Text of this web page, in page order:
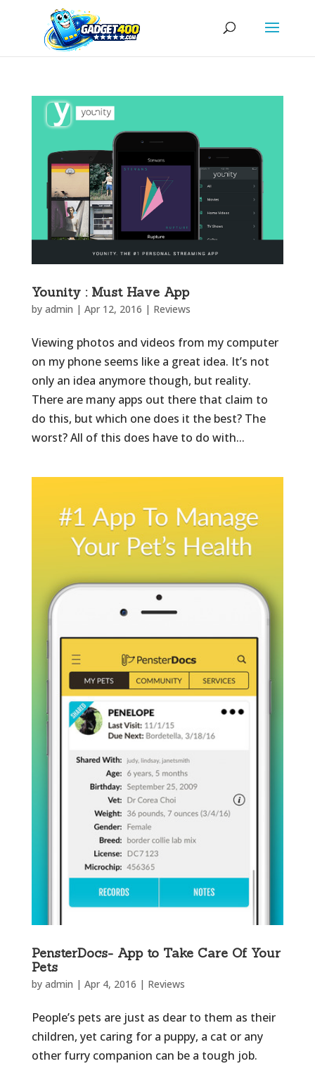
Younity : Must Have App
by admin | Apr 12, 2016 | Reviews
Viewing photos and videos from my computer
on my phone seems like a great idea. It’s not
only an idea anymore though, but reality.
There are many apps out there that claim to
do this, but which one does it the best? The
worst? All of this does have to do with...
PensterDocs- App to Take Care Of Your
Pets
by admin | Apr 4, 2016 | Reviews
People’s pets are just as dear to them as their
children, yet caring for a puppy, a cat or any
other furry companion can be a tough job.